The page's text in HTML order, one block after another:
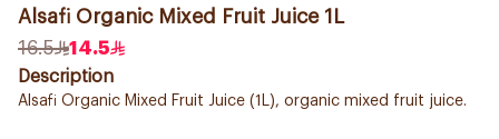
Alsafi Organic Mixed Fruit Juice 1L
16.5
14.5
Description
Alsafi Organic Mixed Fruit Juice (1L), organic mixed fruit juice.